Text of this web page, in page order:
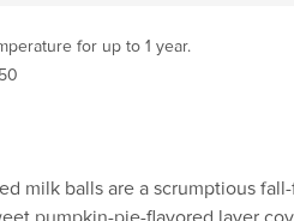
for up to 1 year.
milk balls are a scrumptious